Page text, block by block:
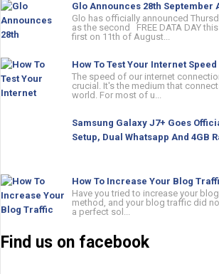
Glo Announces 28th September
Glo has officially announced
as the second FREE DATA DAY
first on 11th of August...
How To Test Your Internet
The speed of our internet
crucial. It's the medium that
world. For most of u...
Samsung Galaxy J7+ Goes
Setup, Dual Whatsapp And 4GB
How To Increase Your Blog
Have you tried to increase your
method, and your blog traffic did
a perfect sol...
Find us on facebook